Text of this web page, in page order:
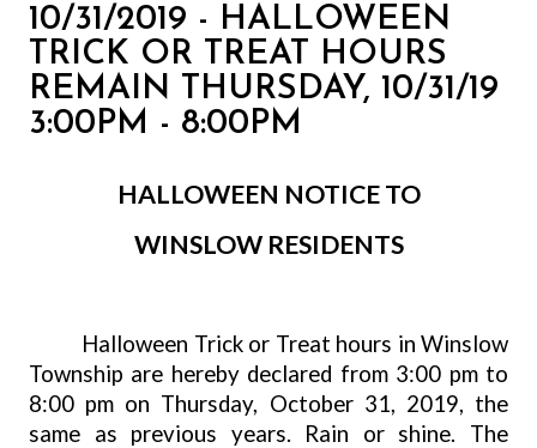
10/31/2019 - HALLOWEEN
TRICK OR TREAT HOURS
REMAIN THURSDAY, 10/31/19
3:00PM - 8:00PM
HALLOWEEN NOTICE TO
WINSLOW RESIDENTS
Halloween Trick or Treat hours in Winslow
Township are hereby declared from 3:00 pm to
8:00 pm on Thursday, October 31, 2019, the
same as previous years. Rain or shine. The